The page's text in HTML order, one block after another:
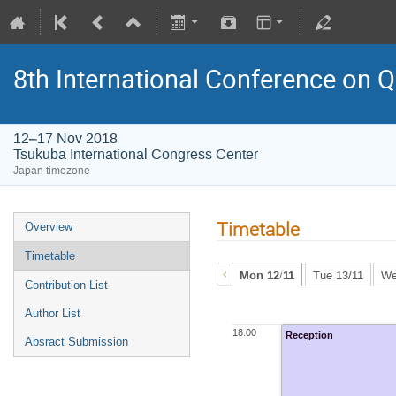
8th International Conference on
12–17 Nov 2018
Tsukuba International Congress Center
Japan timezone
Overview
Timetable
Contribution List
Author List
Absract Submission
Timetable
Mon 12/11 Tue 13/11
18:00 Reception